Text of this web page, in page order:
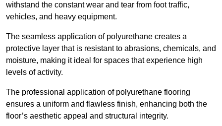
withstand the constant wear and tear from foot traffic,
vehicles, and heavy equipment.
The seamless application of polyurethane creates a
protective layer that is resistant to abrasions, chemicals, and
moisture, making it ideal for spaces that experience high
levels of activity.
The professional application of polyurethane flooring
ensures a uniform and flawless finish, enhancing both the
floor’s aesthetic appeal and structural integrity.